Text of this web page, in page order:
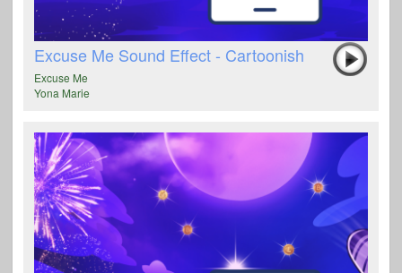
Excuse Me Sound Effect - Cartoonish
Excuse Me
Yona Marie